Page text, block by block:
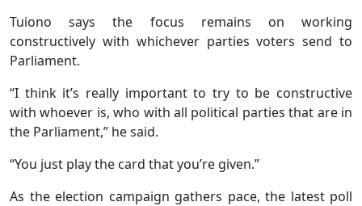
Tuiono says the focus remains on working
constructively with whichever parties voters send to
Parliament.
“I think it’s really important to try to be constructive
with whoever is, who with all political parties that are in
the Parliament,” he said.
“You just play the card that you’re given.”
As the election campaign gathers pace, the latest poll